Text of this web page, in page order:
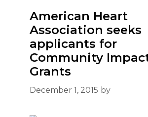
American Heart
Association seeks
applicants for
Community
Grants
December 1, 2015 by